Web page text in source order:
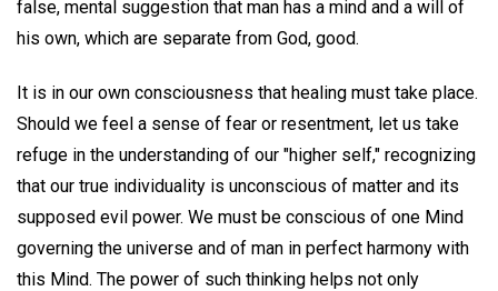
false, mental suggestion that man has a mind and a will of
his own, which are separate from God, good.
It is in our own consciousness that healing must take place.
Should we feel a sense of fear or resentment, let us take
refuge in the understanding of our "higher self," recognizing
that our true individuality is unconscious of matter and its
supposed evil power. We must be conscious of one Mind
governing the universe and of man in perfect harmony with
this Mind. The power of such thinking helps not only